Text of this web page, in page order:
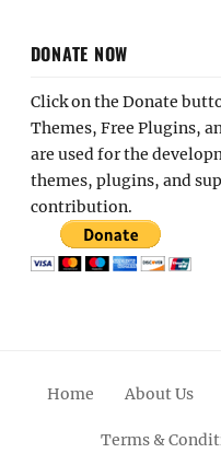
DONATE NOW
Click on the Donate
Themes, Free Plugins,
are used for the
themes, plugins, and
contribution.
Home About Us
Terms &